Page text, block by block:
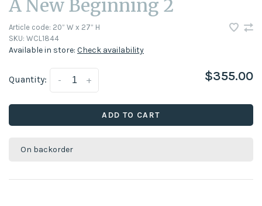
A New Beginning 2
Article code: 20” W x 27” H
SKU: WCL1844
Available in store: Check availability
Quantity: +
- $355.00
ADD TO CART
On backorder